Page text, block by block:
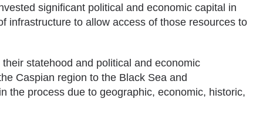
significant political and economic capital in
infrastructure to allow access of those resources to
statehood and political and economic
Caspian region to the Black Sea and
the process due to geographic, economic, historic,